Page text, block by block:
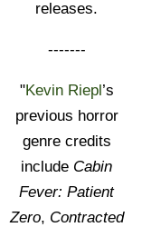
releases.
-------
"Kevin Riepl’s
previous horror
genre credits
include Cabin
Fever: Patient
Zero, Contracted